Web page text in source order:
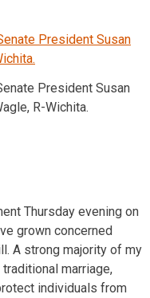
President Susan
R-Wichita.
Thursday evening on
grown concerned
A strong majority of my
marriage,
individuals from